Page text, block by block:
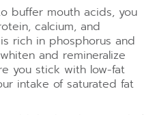
buffer mouth acids, you
calcium, and
rich in phosphorus and
and remineralize
you stick with low-fat
intake of saturated fat